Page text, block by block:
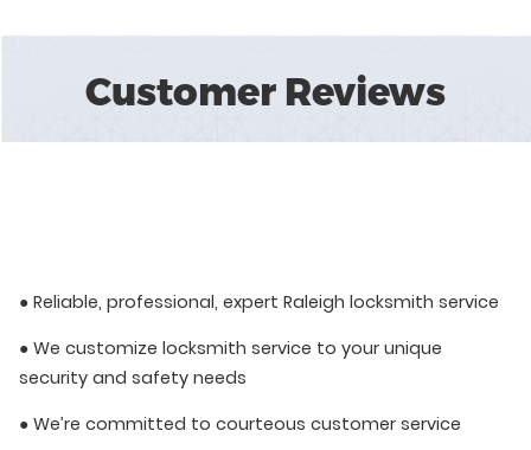
Customer Reviews
● Reliable, professional, expert Raleigh locksmith service
● We customize locksmith service to your unique
security and safety needs
● We’re committed to courteous customer service